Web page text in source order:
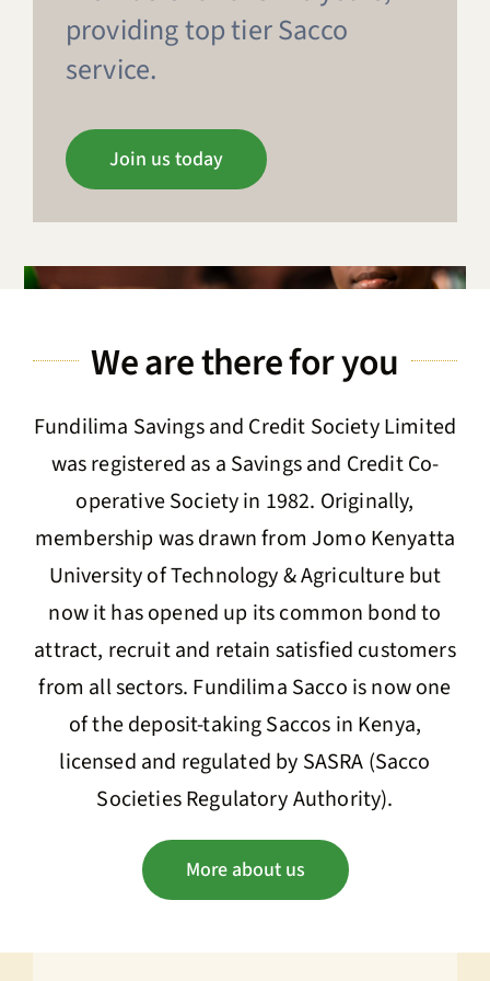
About Us
Contact us
providing top tier Sacco
service.
Join us today
We are there for you
Fundilima Savings and Credit Society Limited
was registered as a Savings and Credit Co-
operative Society in 1982. Originally,
membership was drawn from Jomo Kenyatta
University of Technology & Agriculture but
now it has opened up its common bond to
attract, recruit and retain satisfied customers
from all sectors. Fundilima Sacco is now one
of the deposit-taking Saccos in Kenya,
licensed and regulated by SASRA (Sacco
Societies Regulatory Authority).
More about us